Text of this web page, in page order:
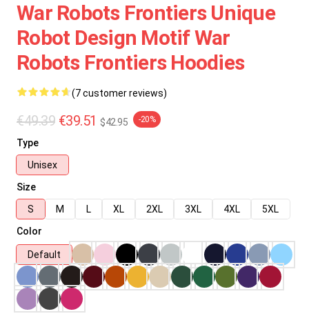
War Robots Frontiers Unique
Robot Design Motif War
Robots Frontiers Hoodies
(7 customer reviews)
€49.39 €39.51 $42.95 -20%
Type
Unisex
Size
S
M L XL 2XL 3XL 4XL
5XL
Color
Default